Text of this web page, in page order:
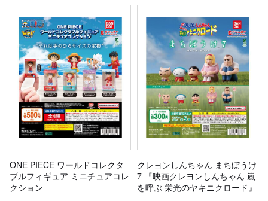
ONE PIECE ワールドコレクタ
ブルフィギュア ミニチュアコレ
クション
クレヨンしんちゃん まちぼうけ
7 『映画クレヨンしんちゃん 嵐
を呼ぶ 栄光のヤキニクロード』